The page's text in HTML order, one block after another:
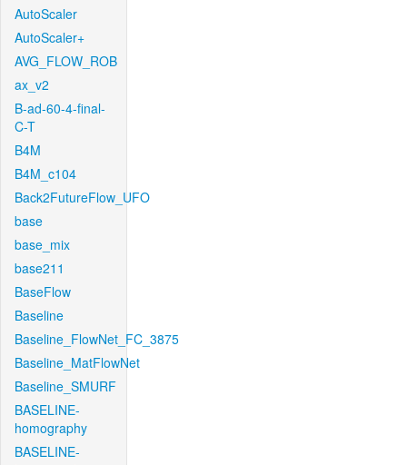
AutoScaler
AutoScaler+
AVG_FLOW_ROB
ax_v2
B-ad-60-4-final-
C-T
B4M
B4M_c104
Back2FutureFlow_UFO
base
base_mix
base211
BaseFlow
Baseline
Baseline_FlowNet_FC_3875
Baseline_MatFlowNet
Baseline_SMURF
BASELINE-
homography
BASELINE-